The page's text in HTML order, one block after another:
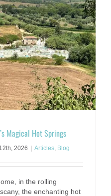
the
Heart
of
Magical Hot Springs
2026 Articles, Blog
in the rolling
the enchanting hot